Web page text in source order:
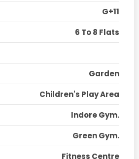
G+11
6 To 8 Flats
Garden
Children's Play Area
Indore Gym.
Green Gym.
Fitness Centre